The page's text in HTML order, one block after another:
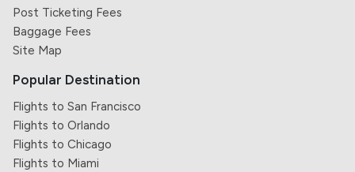
Post Ticketing Fees
Baggage Fees
Site Map
Popular Destination
Flights to San Francisco
Flights to Orlando
Flights to Chicago
Flights to Miami